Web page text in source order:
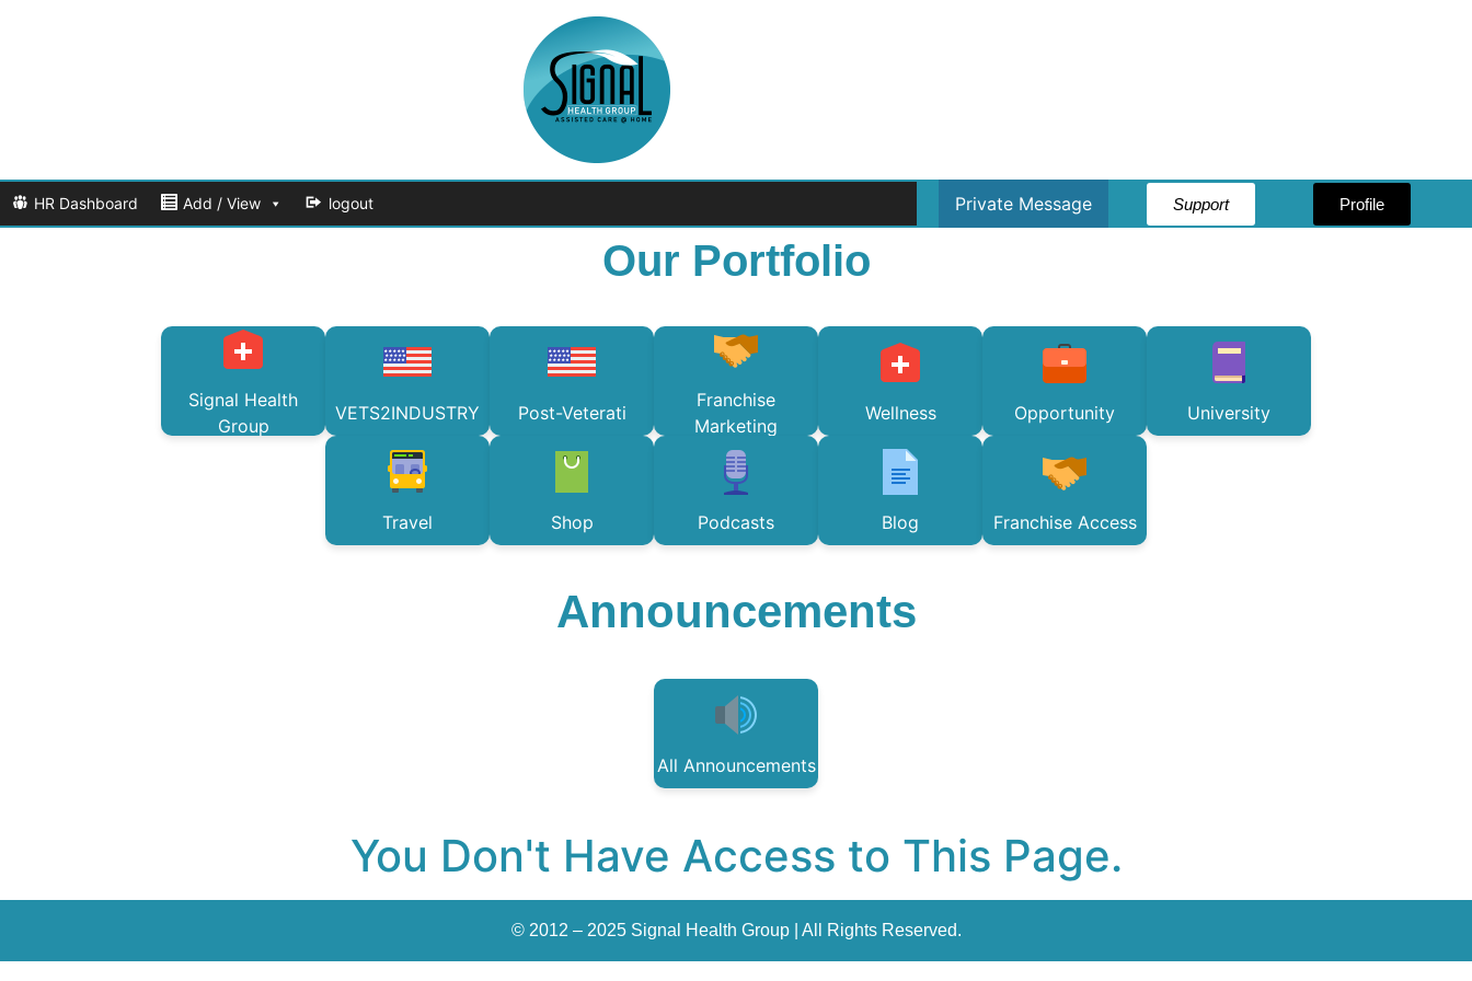
HR Dashboard Add / View logout Private Message Support Profile
Our Portfolio
Signal Health
Group
VETS2INDUSTRY Post-Veterati
Franchise
Marketing
Wellness Opportunity University
Travel Shop Podcasts Blog Franchise Access
Announcements
All Announcements
You Don't Have Access to This Page.
© 2012 – 2025 Signal Health Group | All Rights Reserved.